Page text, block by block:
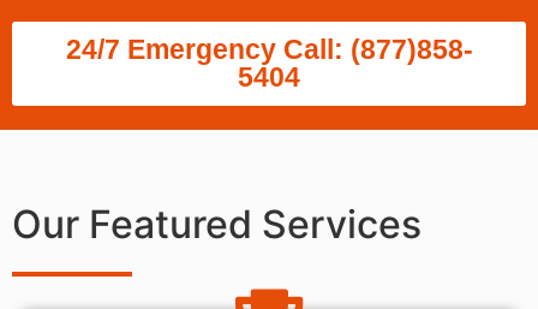
24/7 Emergency Call: (877)858-
5404
Our Featured Services